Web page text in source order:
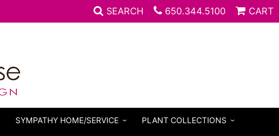
SEARCH 650.344.5100 CART
SYMPATHY HOME/SERVICE PLANT COLLECTIONS